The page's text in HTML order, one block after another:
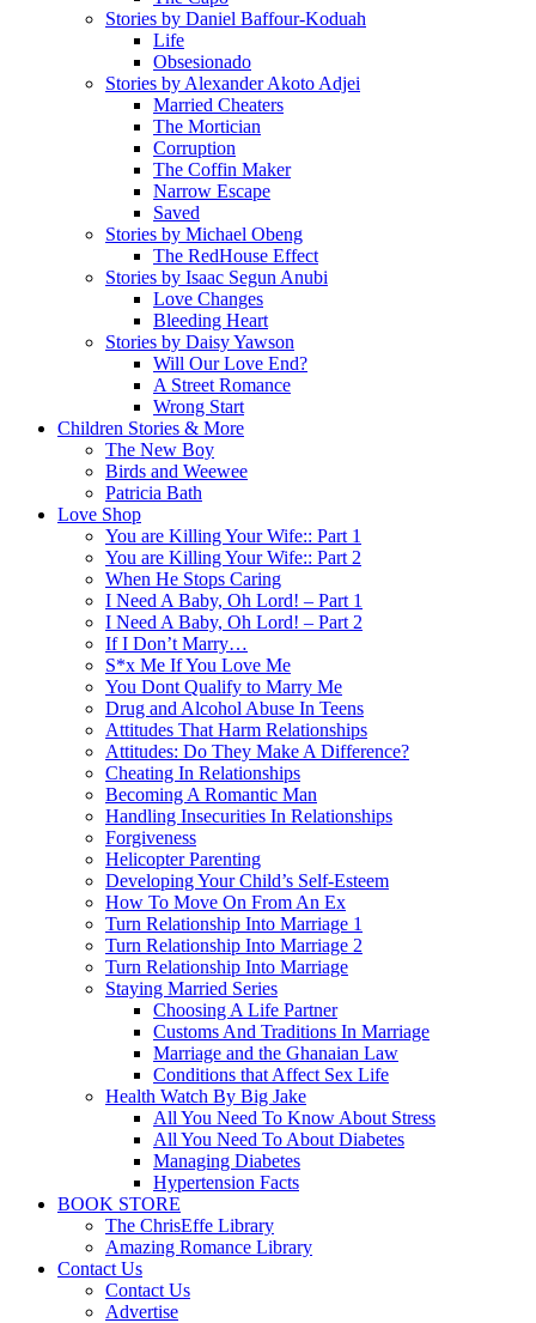
Stories by Daniel Baffour-Koduah
Life
Obsesionado
Stories by Alexander Akoto Adjei
Married Cheaters
The Mortician
Corruption
The Coffin Maker
Narrow Escape
Saved
Stories by Michael Obeng
The RedHouse Effect
Stories by Isaac Segun Anubi
Love Changes
Bleeding Heart
Stories by Daisy Yawson
Will Our Love End?
A Street Romance
Wrong Start
Children Stories & More
The New Boy
Birds and Weewee
Patricia Bath
Love Shop
You are Killing Your Wife:: Part 1
You are Killing Your Wife:: Part 2
When He Stops Caring
I Need A Baby, Oh Lord! – Part 1
I Need A Baby, Oh Lord! – Part 2
If I Don’t Marry…
S*x Me If You Love Me
You Dont Qualify to Marry Me
Drug and Alcohol Abuse In Teens
Attitudes That Harm Relationships
Attitudes: Do They Make A Difference?
Cheating In Relationships
Becoming A Romantic Man
Handling Insecurities In Relationships
Forgiveness
Helicopter Parenting
Developing Your Child’s Self-Esteem
How To Move On From An Ex
Turn Relationship Into Marriage 1
Turn Relationship Into Marriage 2
Turn Relationship Into Marriage
Staying Married Series
Choosing A Life Partner
Customs And Traditions In Marriage
Marriage and the Ghanaian Law
Conditions that Affect Sex Life
Health Watch By Big Jake
All You Need To Know About Stress
All You Need To About Diabetes
Managing Diabetes
Hypertension Facts
BOOK STORE
The ChrisEffe Library
Amazing Romance Library
Contact Us
Contact Us
Advertise